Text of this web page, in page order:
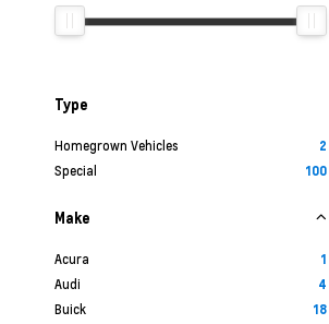
Type
Homegrown Vehicles 2
Special 100
Make
Acura 1
Audi 4
Buick 18